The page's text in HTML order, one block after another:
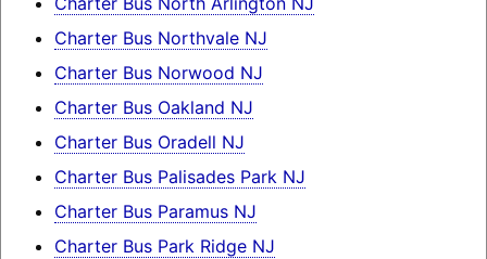
Charter Bus Northvale NJ
Charter Bus Norwood NJ
Charter Bus Oakland NJ
Charter Bus Oradell NJ
Charter Bus Palisades Park NJ
Charter Bus Paramus NJ
Charter Bus Park Ridge NJ